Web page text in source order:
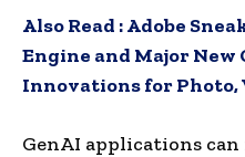
Also Read :Adobe
Engine and Major New
Innovations for Photo,
GenAI applications can